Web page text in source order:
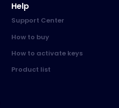
Help
Support Center
How to buy
How to activate keys
Product list